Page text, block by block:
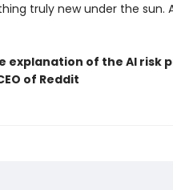
truly new under the sun.
explanation of the AI risk
of Reddit